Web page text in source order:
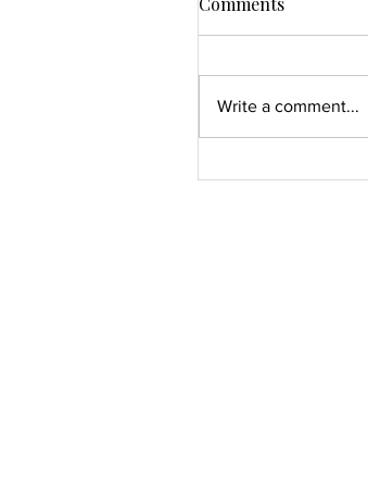
Write a comment...